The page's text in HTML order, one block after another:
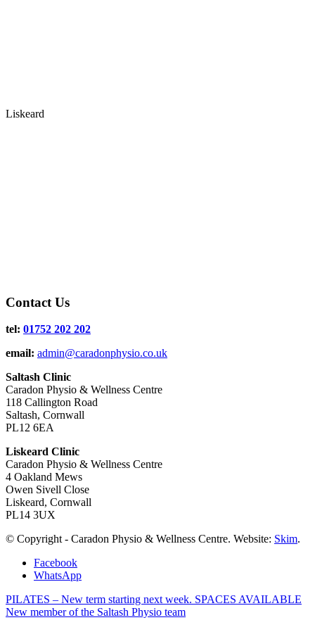
Liskeard
Contact Us
tel: 01752 202 202
email: admin@caradonphysio.co.uk
Saltash Clinic
Caradon Physio & Wellness Centre
118 Callington Road
Saltash, Cornwall
PL12 6EA
Liskeard Clinic
Caradon Physio & Wellness Centre
4 Oakland Mews
Owen Sivell Close
Liskeard, Cornwall
PL14 3UX
© Copyright - Caradon Physio & Wellness Centre. Website: Skim.
Facebook
WhatsApp
PILATES – New term starting next week. SPACES AVAILABLE
New member of the Saltash Physio team